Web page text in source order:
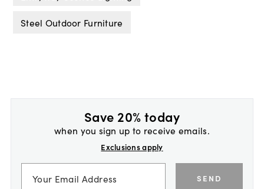
Steel Outdoor Furniture
Save 20% today
when you sign up to receive emails.
Exclusions apply
SEND